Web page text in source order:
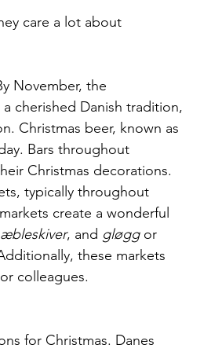
care a lot about
November, the
cherished Danish tradition,
Christmas beer, known as
Bars throughout
Christmas decorations.
typically throughout
create a wonderful
æbleskiver, and gløgg or
these markets
colleagues.
for Christmas. Danes